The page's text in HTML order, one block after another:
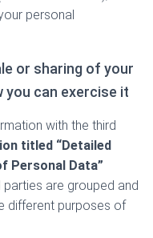
personal
or sharing of your
can exercise it
with the third
titled “Detailed
Personal Data”
parties are grouped and
different purposes of